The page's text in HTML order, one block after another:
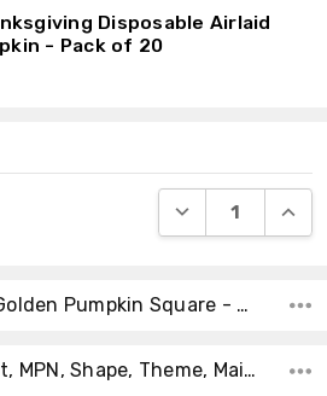
WISH
LIST
Disposable Airlaid
- Pack of 20
DECREASE
SKU:Golden Pumpkin Square - 02
Count, MPN, Shape, Theme, Main Color, Size, Accent Color, Material, Product Type, Collection,